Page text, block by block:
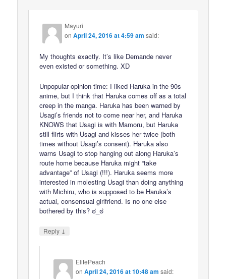
Mayuri
onApril 24, 2016 at 4:59 am said:
My thoughts exactly. It’s like Demande never
even existed or something. XD
Unpopular opinion time: I liked Haruka in the 90s
anime, but I think that Haruka comes off as a total
creep in the manga. Haruka has been warned by
Usagi’s friends not to come near her, and Haruka
KNOWS that Usagi is with Mamoru, but Haruka
still flirts with Usagi and kisses her twice (both
times without Usagi’s consent). Haruka also
warns Usagi to stop hanging out along Haruka’s
route home because Haruka might “take
advantage” of Usagi (!!!). Haruka seems more
interested in molesting Usagi than doing anything
with Michiru, who is supposed to be Haruka’s
actual, consensual girlfriend. Is no one else
bothered by this? ಠ_ಠ
Reply ↓
ElitePeach
onApril 24, 2016 at 10:48 am said: